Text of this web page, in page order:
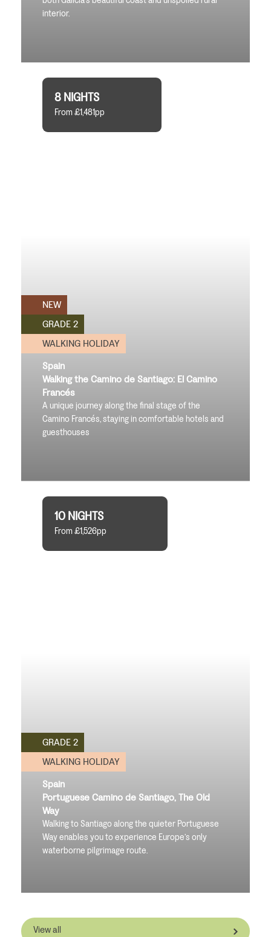
interior.
8 NIGHTS
From £1,481pp
NEW
GRADE 2
WALKING HOLIDAY
Spain
Walking the Camino de Santiago: El Camino
Francés
A unique journey along the final stage of the
Camino Francés, staying in comfortable hotels and
guesthouses
10 NIGHTS
From £1,526pp
GRADE 2
WALKING HOLIDAY
Spain
Portuguese Camino de Santiago, The Old
Way
Walking to Santiago along the quieter Portuguese
Way enables you to experience Europe’s only
waterborne pilgrimage route.
View all